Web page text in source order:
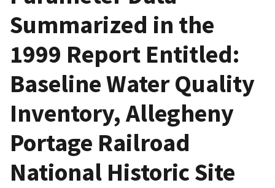
Summarized in the
1999 Report Entitled:
Baseline Water Quality
Inventory, Allegheny
Portage Railroad
National Historic Site